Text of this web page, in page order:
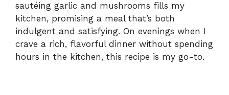
V
i
sautéing garlic and mushrooms fills my
kitchen, promising a meal that’s both
indulgent and satisfying. On evenings when I
crave a rich, flavorful dinner without spending
hours in the kitchen, this recipe is my go-to.